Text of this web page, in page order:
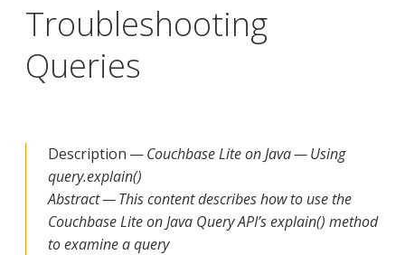
Troubleshooting
Queries
Description —Couchbase Lite on Java — Using
query.explain()
Abstract — This content describes how to use the
Couchbase Lite on Java Query API’s explain() method
to examine a query